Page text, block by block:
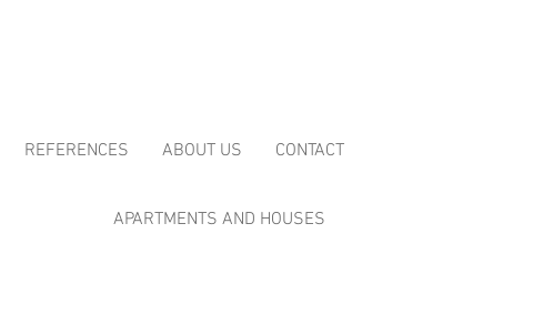
REFERENCES ABOUT US CONTACT
APARTMENTS AND HOUSES